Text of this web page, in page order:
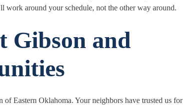
work around your schedule, not the other way around.
Gibson and
Eastern Oklahoma. Your neighbors have trusted us for